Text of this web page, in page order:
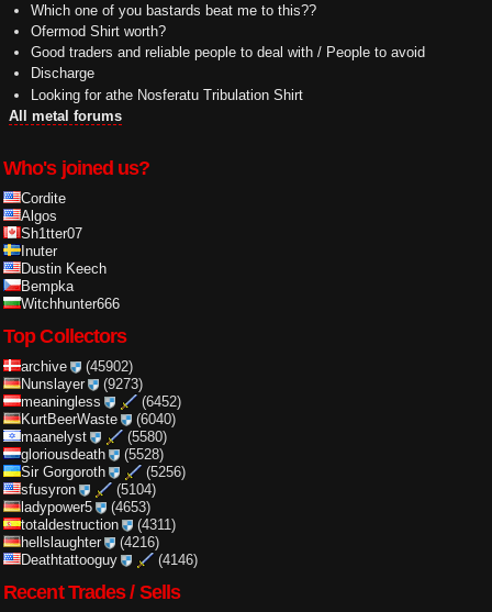
Which one of you bastards beat me to this??
Ofermod Shirt worth?
Good traders and reliable people to deal with / People to avoid
Discharge
Looking for athe Nosferatu Tribulation Shirt
All metal forums
Who's joined us?
Cordite
Algos
Sh1tter07
Inuter
Dustin Keech
Bempka
Witchhunter666
Top Collectors
archive
(45902)
Nunslayer
(9273)
meaningless
(6452)
KurtBeerWaste
(6040)
maanelyst
(5580)
gloriousdeath
(5528)
Sir Gorgoroth
(5256)
sfusyron
(5104)
ladypower5
(4653)
totaldestruction
(4311)
hellslaughter
(4216)
Deathtattooguy
(4146)
Recent Trades / Sells